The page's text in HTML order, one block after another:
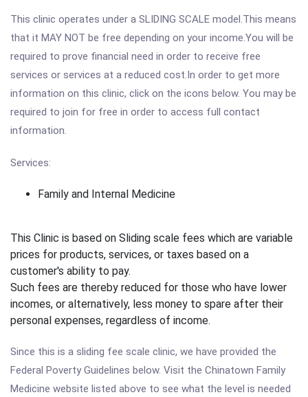
This clinic operates under a SLIDING SCALE model.This means
that it MAY NOT be free depending on your income.You will be
required to prove financial need in order to receive free
services or services at a reduced cost.In order to get more
information on this clinic, click on the icons below. You may be
required to join for free in order to access full contact
information.
Services:
Family and Internal Medicine
This Clinic is based on Sliding scale fees which are variable
prices for products, services, or taxes based on a
customer's ability to pay.
Such fees are thereby reduced for those who have lower
incomes, or alternatively, less money to spare after their
personal expenses, regardless of income.
Since this is a sliding fee scale clinic, we have provided the
Federal Poverty Guidelines below. Visit the Chinatown Family
Medicine website listed above to see what the level is needed